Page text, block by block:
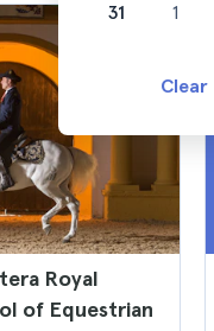
Royal
of Equestrian
31 1
Clear